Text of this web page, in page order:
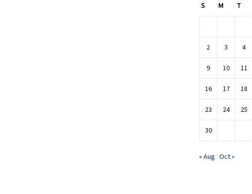
S M T
2 3 4
9 10 11
16 17 18
23 24 25
30
« Aug Oct »